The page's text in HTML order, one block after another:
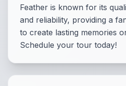
Feather is known for its
and reliability, providing a
to create lasting memories
Schedule your tour today!